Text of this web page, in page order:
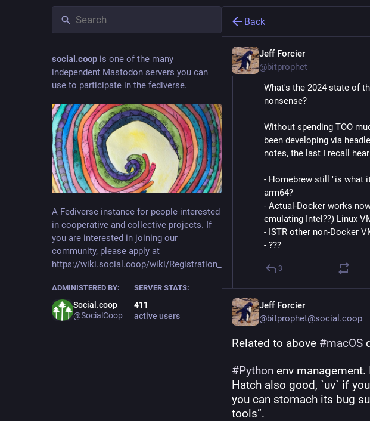
social.coop is one of the many
independent Mastodon servers you can
use to participate in the fediverse.
A Fediverse instance for people interested
in cooperative and collective projects. If
you are interested in joining our
community, please apply at
https://wiki.social.coop/wiki/Registration_form
ADMINISTERED BY:
Social.coop
@SocialCoop
SERVER STATS:
411
active users
Back
Jeff Forcier
@bitprophet
What's the 2024 state of
nonsense?
Without spending TOO
been developing via
notes, the last I recall
- Homebrew still "is what
arm64?
- Actual-Docker works
emulating Intel??) Linux
- ISTR other non-Docker
- ???
3
Jeff Forcier
@bitprophet@social.coop
Related to above #macOS
#Python env management.
Hatch also good, `uv` if
you can stomach its bug
tools”.